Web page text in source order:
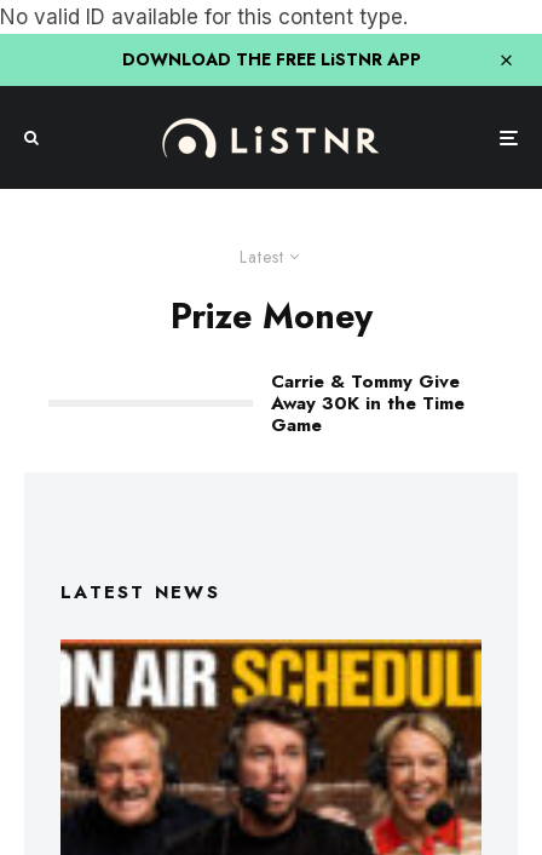
No valid ID available for this content type.
DOWNLOAD THE FREE LiSTNR APP
Latest
Prize Money
Carrie & Tommy Give
Away 30K in the Time
Game
LATEST NEWS